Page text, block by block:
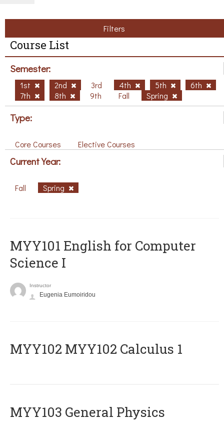
Filters
Course List
Semester:
1st 2nd 3rd 4th 5th
6th
7th
8th 9th Fall Spring
Type:
Core Courses Elective Courses
Current Year:
Fall Spring
MYY101 English for Computer
Science I
Instructor
Eugenia Eumoiridou
ΜΥΥ102 MYY102 Calculus 1
MYY103 General Physics